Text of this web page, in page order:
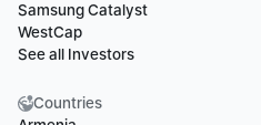
Samsung Catalyst
WestCap
See all Investors
Countries